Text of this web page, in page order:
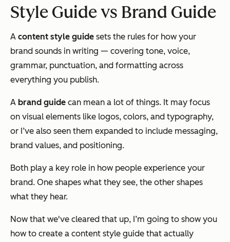
Style Guide vs Brand Guide
A content style guide sets the rules for how your
brand sounds in writing — covering tone, voice,
grammar, punctuation, and formatting across
everything you publish.
A brand guide can mean a lot of things. It may focus
on visual elements like logos, colors, and typography,
or I’ve also seen them expanded to include messaging,
brand values, and positioning.
Both play a key role in how people experience your
brand. One shapes what they see, the other shapes
what they hear.
Now that we've cleared that up, I’m going to show you
how to create a content style guide that actually